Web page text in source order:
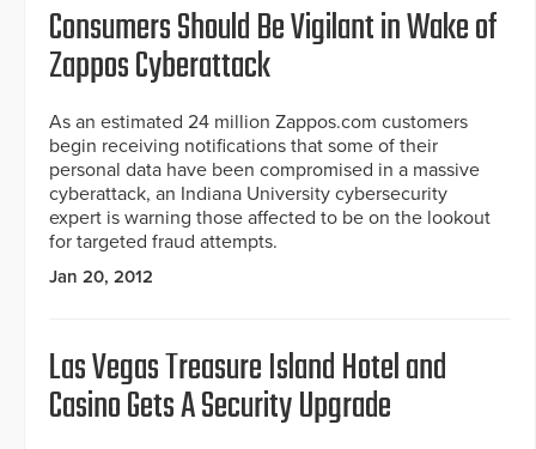
Consumers Should Be Vigilant in Wake of
Zappos Cyberattack
As an estimated 24 million Zappos.com customers
begin receiving notifications that some of their
personal data have been compromised in a massive
cyberattack, an Indiana University cybersecurity
expert is warning those affected to be on the lookout
for targeted fraud attempts.
Jan 20, 2012
Las Vegas Treasure Island Hotel and
Casino Gets A Security Upgrade